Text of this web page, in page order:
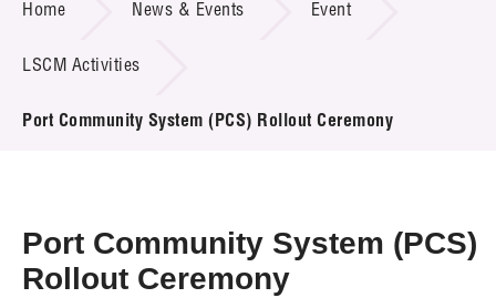
Technology Transfer
Project & Funding Schemes
News & Events
Press Room
Home News & Events Event
LSCM Activities
Port Community System (PCS) Rollout Ceremony
Port Community System (PCS)
Rollout Ceremony